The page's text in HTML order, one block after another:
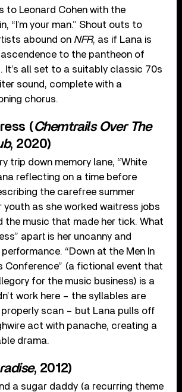
to Leonard Cohen with the
“I’m your man.” Shout outs to
abound on NFR, as if Lana is
to the pantheon of
It’s all set to a suitably classic 70s
sound, complete with a
chorus.
(Chemtrails Over The
, 2020)
trip down memory lane, “White
reflecting on a time before
the carefree summer
youth as she worked waitress jobs
the music that made her tick. What
apart is her uncanny and
“Down at the Men In
Conference” (a fictional event that
for the music business) is a
work here – the syllables are
scan – but Lana pulls off
act with panache, creating a
drama.
, 2012)
a sugar daddy (a recurring theme